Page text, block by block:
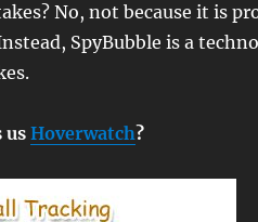
No, not because it is
SpyBubble is a
usHoverwatch?